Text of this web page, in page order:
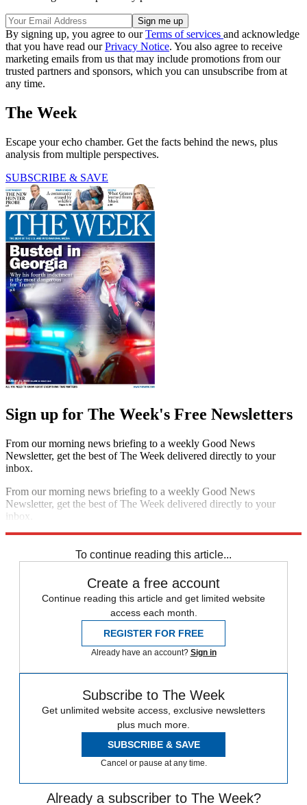
By signing up, you agree to ourTerms of services and acknowledge
that you have read ourPrivacy Notice. You also agree to receive
marketing emails from us that may include promotions from our
trusted partners and sponsors, which you can unsubscribe from at
any time.
The Week
Escape your echo chamber. Get the facts behind the news, plus
analysis from multiple perspectives.
SUBSCRIBE & SAVE
Sign up for The Week's Free Newsletters
From our morning news briefing to a weekly Good News
Newsletter, get the best of The Week delivered directly to your
inbox.
From our morning news briefing to a weekly Good News
Newsletter, get the best of The Week delivered directly to your
inbox.
To continue reading this article...
Create a free account
Continue reading this article and get limited website
access each month.
REGISTER FOR FREE
Already have an account? Sign in
Subscribe to The Week
Get unlimited website access, exclusive newsletters
plus much more.
SUBSCRIBE & SAVE
Cancel or pause at any time.
Already a subscriber to The Week?